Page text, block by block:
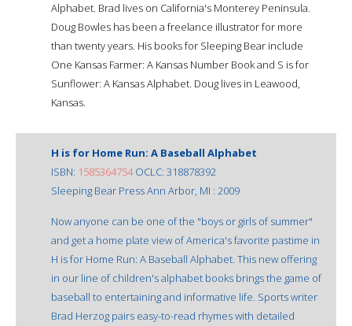
Alphabet. Brad lives on California's Monterey Peninsula.
Doug Bowles has been a freelance illustrator for more
than twenty years. His books for Sleeping Bear include
One Kansas Farmer: A Kansas Number Book and S is for
Sunflower: A Kansas Alphabet. Doug lives in Leawood,
Kansas.
H is for Home Run: A Baseball Alphabet
ISBN: 1585364754OCLC: 318878392
Sleeping Bear Press Ann Arbor, MI : 2009
Now anyone can be one of the "boys or girls of summer"
and get a home plate view of America's favorite pastime in
H is for Home Run: A Baseball Alphabet. This new offering
in our line of children's alphabet books brings the game of
baseball to entertaining and informative life. Sports writer
Brad Herzog pairs easy-to-read rhymes with detailed